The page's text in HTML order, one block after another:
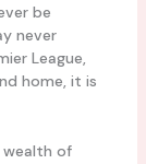
be
never
League,
home, it is
of